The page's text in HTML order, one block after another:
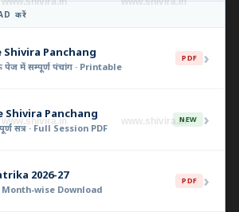
करें
Shivira Panchang
पेज में सम्पूर्ण पंचांग · Printable
PDF ›
Shivira Panchang
सत्र · Full Session PDF
NEW ›
2026-27
· Month-wise Download
PDF ›
www.shivira.in www.shivira.in